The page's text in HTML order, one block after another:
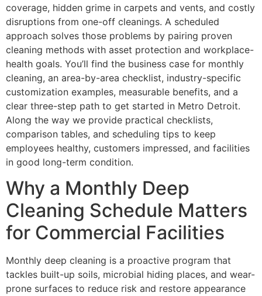
coverage, hidden grime in carpets and vents, and costly
disruptions from one-off cleanings. A scheduled
approach solves those problems by pairing proven
cleaning methods with asset protection and workplace-
health goals. You’ll find the business case for monthly
cleaning, an area-by-area checklist, industry-specific
customization examples, measurable benefits, and a
clear three-step path to get started in Metro Detroit.
Along the way we provide practical checklists,
comparison tables, and scheduling tips to keep
employees healthy, customers impressed, and facilities
in good long-term condition.
Why a Monthly Deep
Cleaning Schedule Matters
for Commercial Facilities
Monthly deep cleaning is a proactive program that
tackles built-up soils, microbial hiding places, and wear-
prone surfaces to reduce risk and restore appearance